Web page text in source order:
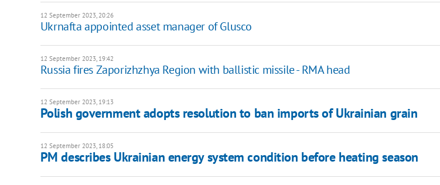
12 September 2023, 20:26
Ukrnafta appointed asset manager of Glusco
12 September 2023, 19:42
Russia fires Zaporizhzhya Region with ballistic missile - RMA head
12 September 2023, 19:13
Polish government adopts resolution to ban imports of Ukrainian grain
12 September 2023, 18:05
PM describes Ukrainian energy system condition before heating season